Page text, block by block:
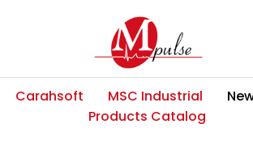
Carahsoft MSC Industrial
Products Catalog